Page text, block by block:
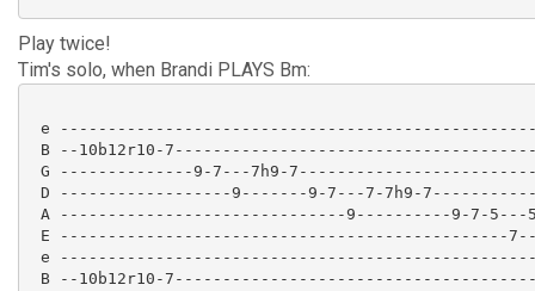
Play twice!
Tim's solo, when Brandi PLAYS Bm:
e
B --10b12r10-
G --------------9-7---7h9-
D ------------------9-------9-7---7-7h9-
A ------------------------------9----------9-7-5---
E -----------------------------------------------7---
e
B --10b12r10-